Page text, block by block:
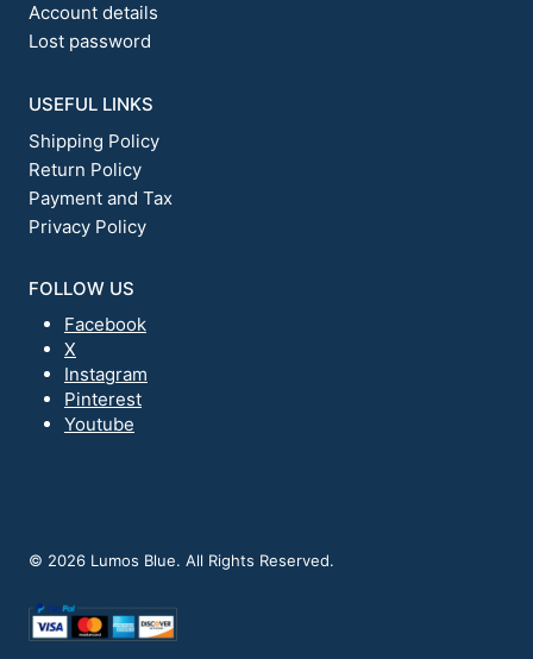
Account details
Lost password
USEFUL LINKS
Shipping Policy
Return Policy
Payment and Tax
Privacy Policy
FOLLOW US
Facebook
X
Instagram
Pinterest
Youtube
© 2026 Lumos Blue. All Rights Reserved.